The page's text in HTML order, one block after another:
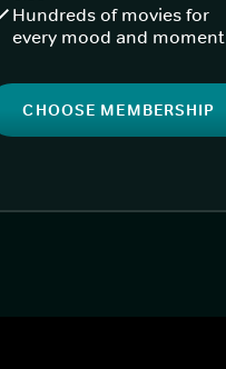
Hundreds of movies for
every mood and moment
CHOOSE MEMBERSHIP